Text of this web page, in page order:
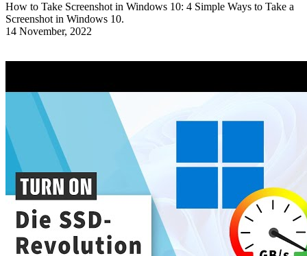
How to Take Screenshot in Windows 10: 4 Simple Ways to Take a
Screenshot in Windows 10.
14 November, 2022